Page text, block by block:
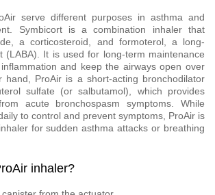
serve different purposes in asthma and
Symbicort is a combination inhaler that
a corticosteroid, and formoterol, a long-
(LABA). It is used for long-term maintenance
and keep the airways open over
hand, ProAir is a short-acting bronchodilator
sulfate (or salbutamol), which provides
acute bronchospasm symptoms. While
to control and prevent symptoms, ProAir is
for sudden asthma attacks or breathing
inhaler?